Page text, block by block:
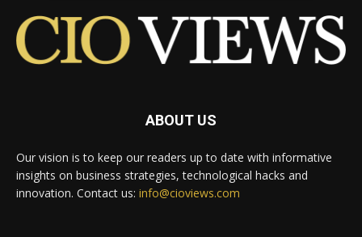
ABOUT US
Our vision is to keep our readers up to date with informative
insights on business strategies, technological hacks and
innovation. Contact us: info@cioviews.com